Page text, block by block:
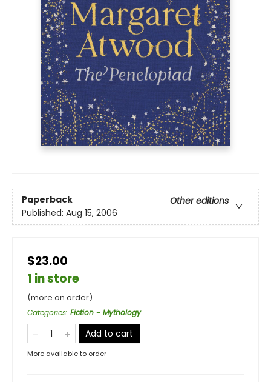
Paperback
Other editions
Published: Aug 15, 2006
$23.00
1 in store
(more on order)
Categories: Fiction - Mythology
Add to cart
More available to order